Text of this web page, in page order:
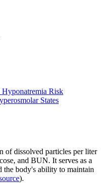
Risk
States
of dissolved particles per liter
and BUN. It serves as a
the body's ability to maintain
).